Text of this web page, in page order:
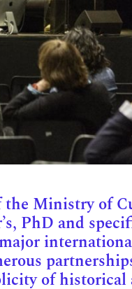
the Ministry of
PhD and
of historical